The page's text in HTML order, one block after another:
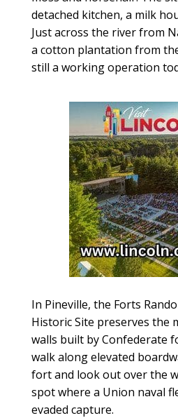
detached kitchen, a milk
Just across the river from
a cotton plantation from
still a working operation
In Pineville, the Forts
Historic Site preserves the
walls built by Confederate
walk along elevated
fort and look out over the
spot where a Union naval
evaded capture.